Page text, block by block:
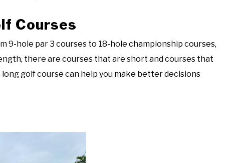
Courses
9-hole par 3 courses to 18-hole championship courses,
there are courses that are short and courses that
golf course can help you make better decisions